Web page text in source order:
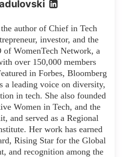
author of Chief in Tech
investor, and the
of WomenTech Network, a
over 150,000 members
in Forbes, Bloomberg
a leading voice on diversity,
in tech. She also founded
Women in Tech, and the
and served as a Regional
Her work has earned
Rising Star for the Global
and recognition among the